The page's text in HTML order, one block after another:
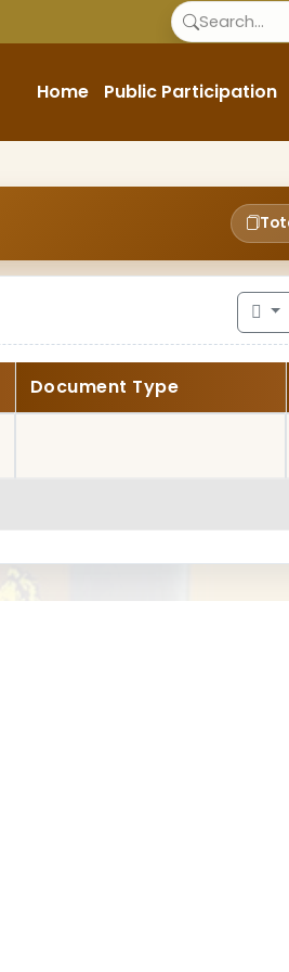
Home Public Participation
Document Type